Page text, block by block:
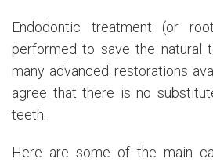
Endodontic treatment (or
performed to save the natural
many advanced restorations
agree that there is no
teeth.
Here are some of the main